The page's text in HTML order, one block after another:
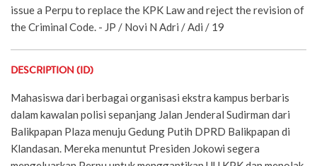
issue a Perpu to replace the KPK Law and reject the revision of
the Criminal Code. - JP / Novi N Adri / Adi / 19
DESCRIPTION (ID)
Mahasiswa dari berbagai organisasi ekstra kampus berbaris
dalam kawalan polisi sepanjang Jalan Jenderal Sudirman dari
Balikpapan Plaza menuju Gedung Putih DPRD Balikpapan di
Klandasan. Mereka menuntut Presiden Jokowi segera